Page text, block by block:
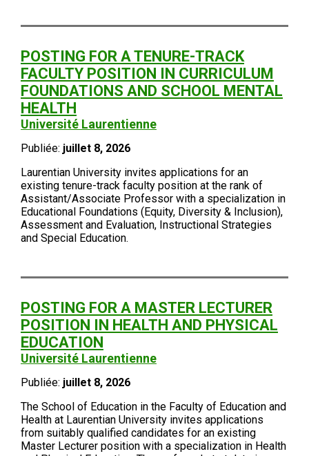
POSTING FOR A TENURE-TRACK
FACULTY POSITION IN CURRICULUM
FOUNDATIONS AND SCHOOL MENTAL
HEALTH
Université Laurentienne
Publiée: juillet 8, 2026
Laurentian University invites applications for an
existing tenure-track faculty position at the rank of
Assistant/Associate Professor with a specialization in
Educational Foundations (Equity, Diversity & Inclusion),
Assessment and Evaluation, Instructional Strategies
and Special Education.
POSTING FOR A MASTER LECTURER
POSITION IN HEALTH AND PHYSICAL
EDUCATION
Université Laurentienne
Publiée: juillet 8, 2026
The School of Education in the Faculty of Education and
Health at Laurentian University invites applications
from suitably qualified candidates for an existing
Master Lecturer position with a specialization in Health